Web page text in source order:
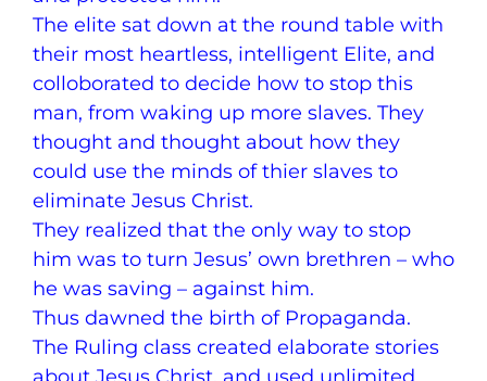
The elite sat down at the round table with
their most heartless, intelligent Elite, and
colloborated to decide how to stop this
man, from waking up more slaves. They
thought and thought about how they
could use the minds of thier slaves to
eliminate Jesus Christ.
They realized that the only way to stop
him was to turn Jesus’ own brethren – who
he was saving – against him.
Thus dawned the birth of Propaganda.
The Ruling class created elaborate stories